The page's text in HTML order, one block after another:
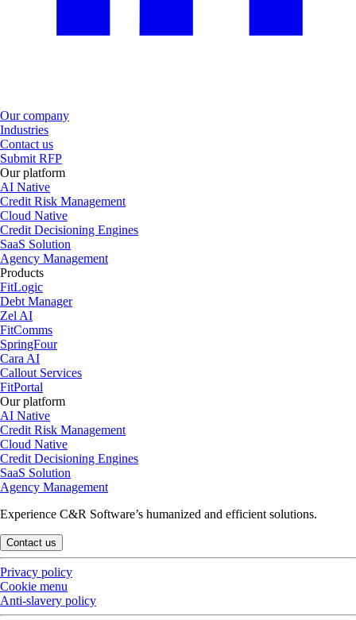
Our company
Industries
Contact us
Submit RFP
Our platform
AI Native
Credit Risk Management
Cloud Native
Credit Decisioning Engines
SaaS Solution
Agency Management
Products
FitLogic
Debt Manager
Zel AI
FitComms
SpringFour
Cara AI
Callout Services
FitPortal
Our platform
AI Native
Credit Risk Management
Cloud Native
Credit Decisioning Engines
SaaS Solution
Agency Management
Experience C&R Software’s humanized and efficient solutions.
Contact us
Privacy policy
Cookie menu
Anti-slavery policy